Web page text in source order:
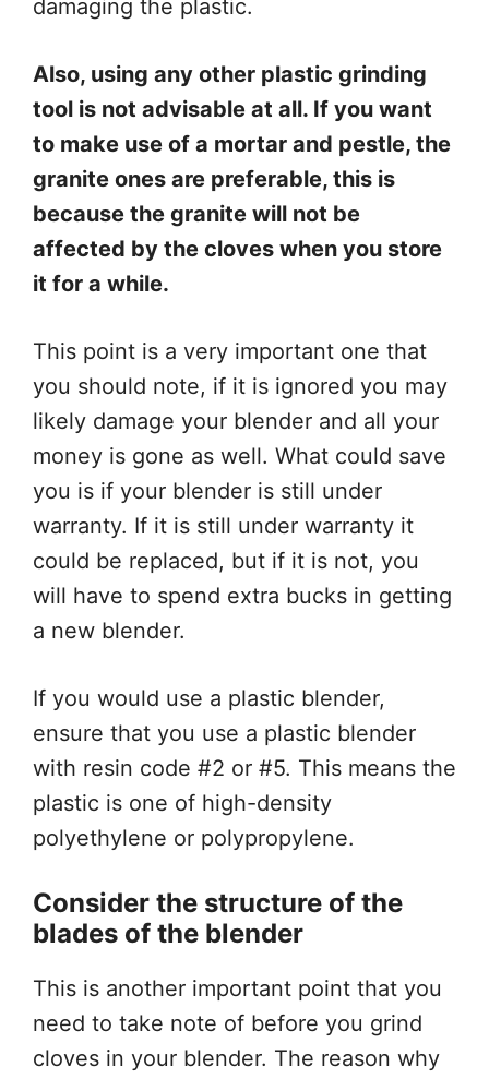
damaging the plastic.
Also, using any other plastic grinding
tool is not advisable at all. If you want
to make use of a mortar and pestle, the
granite ones are preferable, this is
because the granite will not be
affected by the cloves when you store
it for a while.
This point is a very important one that
you should note, if it is ignored you may
likely damage your blender and all your
money is gone as well. What could save
you is if your blender is still under
warranty. If it is still under warranty it
could be replaced, but if it is not, you
will have to spend extra bucks in getting
a new blender.
If you would use a plastic blender,
ensure that you use a plastic blender
with resin code #2 or #5. This means the
plastic is one of high-density
polyethylene or polypropylene.
Consider the structure of the
blades of the blender
This is another important point that you
need to take note of before you grind
cloves in your blender. The reason why